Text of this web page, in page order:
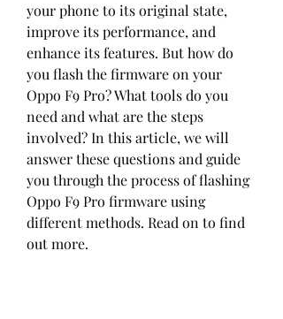
your phone to its original state,
improve its performance, and
enhance its features. But how do
you flash the firmware on your
Oppo F9 Pro? What tools do you
need and what are the steps
involved? In this article, we will
answer these questions and guide
you through the process of flashing
Oppo F9 Pro firmware using
different methods. Read on to find
out more.